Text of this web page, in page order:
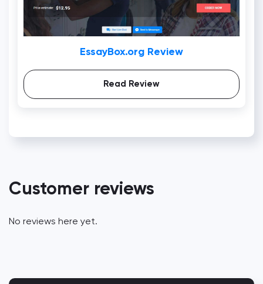
EssayBox.org Review
Read Review
Customer reviews
No reviews here yet.